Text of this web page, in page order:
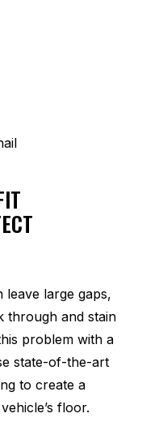
leave large gaps,
through and stain
problem with a
state-of-the-art
to create a
floor.